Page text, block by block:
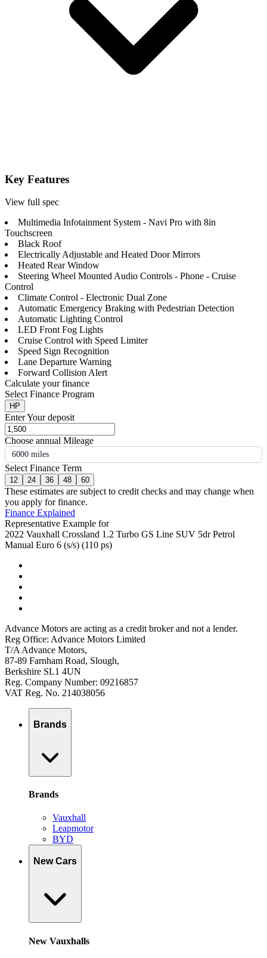
Key Features
View full spec
Multimedia Infotainment System - Navi Pro with 8in
Touchscreen
Black Roof
Electrically Adjustable and Heated Door Mirrors
Heated Rear Window
Steering Wheel Mounted Audio Controls - Phone - Cruise
Control
Climate Control - Electronic Dual Zone
Automatic Emergency Braking with Pedestrian Detection
Automatic Lighting Control
LED Front Fog Lights
Cruise Control with Speed Limiter
Speed Sign Recognition
Lane Departure Warning
Forward Collision Alert
Calculate your finance
Select Finance Program
HP
Enter Your deposit
Choose annual Mileage
6000 miles
Select Finance Term
12 24 36 48 60
These estimates are subject to credit checks and may change when
you apply for finance.
Finance Explained
Representative Example for
2022 Vauxhall Crossland 1.2 Turbo GS Line SUV 5dr Petrol
Manual Euro 6 (s/s) (110 ps)
Advance Motors are acting as a credit broker and not a lender.
Reg Office: Advance Motors Limited
T/A Advance Motors,
87-89 Farnham Road, Slough,
Berkshire SL1 4UN
Reg. Company Number: 09216857
VAT Reg. No. 214038056
Brands
Brands
Vauxhall
Leapmotor
BYD
New Cars
New Vauxhalls